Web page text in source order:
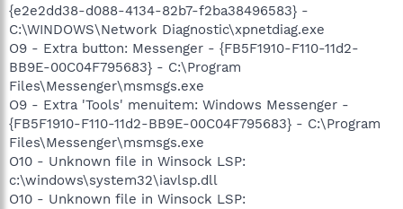
{e2e2dd38-d088-4134-82b7-f2ba38496583} -
C:\WINDOWS\Network Diagnostic\xpnetdiag.exe
O9 - Extra button: Messenger - {FB5F1910-F110-11d2-
BB9E-00C04F795683} - C:\Program
Files\Messenger\msmsgs.exe
O9 - Extra 'Tools' menuitem: Windows Messenger -
{FB5F1910-F110-11d2-BB9E-00C04F795683} - C:\Program
Files\Messenger\msmsgs.exe
O10 - Unknown file in Winsock LSP:
c:\windows\system32\iavlsp.dll
O10 - Unknown file in Winsock LSP: